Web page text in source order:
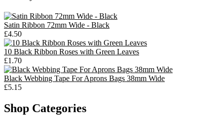
Satin Ribbon 72mm Wide - Black
£4.50
10 Black Ribbon Roses with Green Leaves
£1.70
Black Webbing Tape For Aprons Bags 38mm Wide
£5.15
Shop Categories